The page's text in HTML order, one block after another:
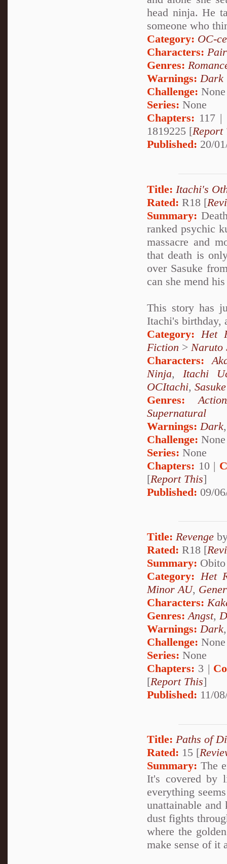
head ninja. He
someone who
Category: OC-
Characters:
Genres:
Warnings:Dark
Challenge: None
Series: None
Chapters: 117 |
1819225 [Report
Published: 20/
Title: Itachi's
Rated: R18 [
Summary:
ranked psychic
massacre and
that death is
over Sasuke
can she mend
This story has
Itachi's birthday,
Category: Het
Fiction > Naruto
Characters:
Ninja, Itachi
OCItachi,
Genres:
Supernatural
Warnings: Dark
Challenge: None
Series: None
Chapters: 10 |
[Report This]
Published: 09/
Title: Revenge
Rated: R18 [
Summary:
Category: Het
Minor AU,
Characters:
Genres: Angst,
Warnings: Dark
Challenge: None
Series: None
Chapters: 3 |
[Report This]
Published: 11/
Title: Paths of
Rated: 15 [
Summary: The
It's covered by
everything
unattainable
dust fights
where the
make sense of it